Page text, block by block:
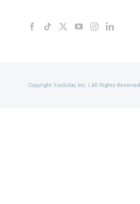
Copyright YouSolar, Inc. | All Rights Reserved